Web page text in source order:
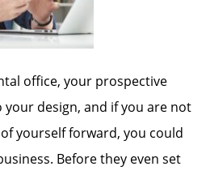
office, your prospective
design, and if you are not
yourself forward, you could
Before they even set